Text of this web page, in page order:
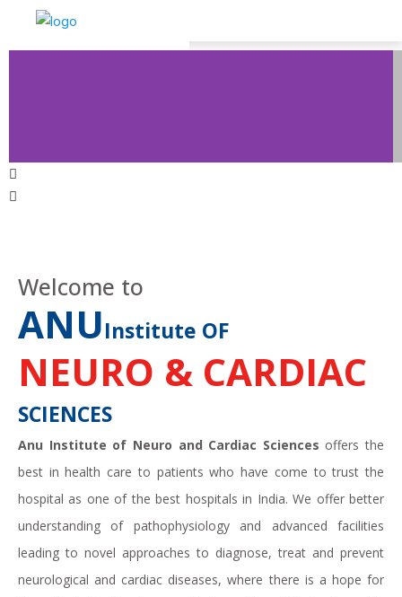
Welcome to
ANUInstitute OF
NEURO & CARDIAC
SCIENCES
Anu Institute of Neuro and Cardiac Sciences offers the
best in health care to patients who have come to trust the
hospital as one of the best hospitals in India. We offer better
understanding of pathophysiology and advanced facilities
leading to novel approaches to diagnose, treat and prevent
neurological and cardiac diseases, where there is a hope for